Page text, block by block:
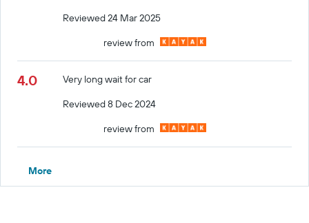
Reviewed 24 Mar 2025
review from
4.0
Very long wait for car
Reviewed 8 Dec 2024
review from
More